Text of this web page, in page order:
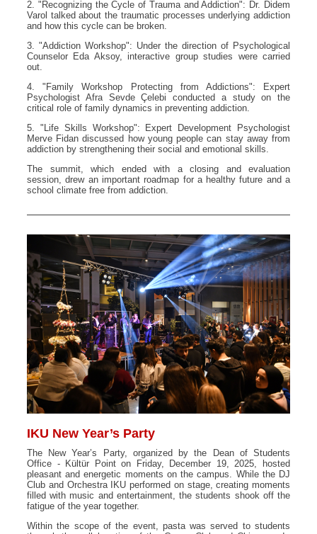
2. "Recognizing the Cycle of Trauma and Addiction": Dr. Didem
Varol talked about the traumatic processes underlying addiction
and how this cycle can be broken.
3. "Addiction Workshop": Under the direction of Psychological
Counselor Eda Aksoy, interactive group studies were carried
out.
4. "Family Workshop Protecting from Addictions": Expert
Psychologist Afra Sevde Çelebi conducted a study on the
critical role of family dynamics in preventing addiction.
5. "Life Skills Workshop": Expert Development Psychologist
Merve Fidan discussed how young people can stay away from
addiction by strengthening their social and emotional skills.
The summit, which ended with a closing and evaluation
session, drew an important roadmap for a healthy future and a
school climate free from addiction.
IKU New Year’s Party
The New Year’s Party, organized by the Dean of Students
Office - Kültür Point on Friday, December 19, 2025, hosted
pleasant and energetic moments on the campus. While the DJ
Club and Orchestra IKU performed on stage, creating moments
filled with music and entertainment, the students shook off the
fatigue of the year together.
Within the scope of the event, pasta was served to students